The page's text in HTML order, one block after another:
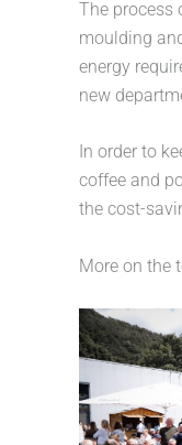
The process
moulding
energy
new
In order to
coffee and
the cost-
More on the